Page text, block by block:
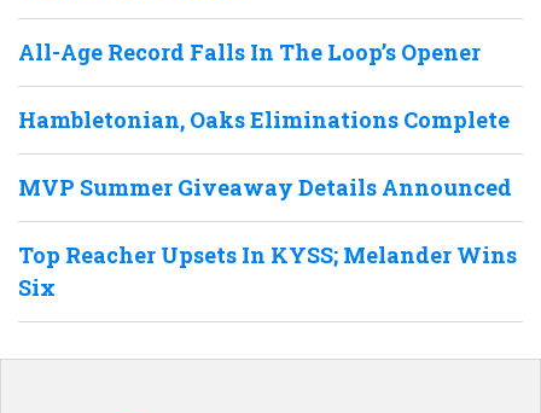
All-Age Record Falls In The Loop’s Opener
Hambletonian, Oaks Eliminations Complete
MVP Summer Giveaway Details Announced
Top Reacher Upsets In KYSS; Melander Wins
Six